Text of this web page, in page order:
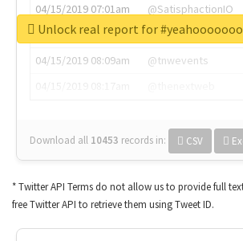
04/15/2019 07:01am
@SatisphactionIO
04/15/2019 07:03am
@annaercilla
04/15/2019 08:09am
@tnwevents
Download all 10453 records in: CSV
Unlock real report for
* Twitter API Terms do not allow us to provide full
free Twitter API to retrieve them using Tweet ID.